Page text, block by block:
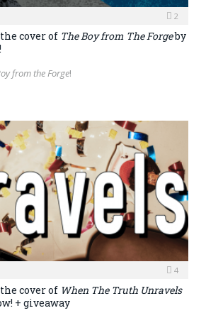
2
cover of The Boy from The Forgeby
from the Forge!
4
cover of When The Truth Unravels
+ giveaway